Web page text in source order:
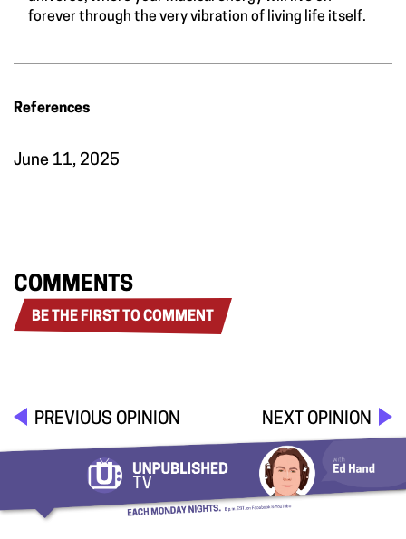
forever through the very vibration of living life itself.
References
June 11, 2025
COMMENTS
BE THE FIRST TO COMMENT
PREVIOUS OPINION NEXT OPINION